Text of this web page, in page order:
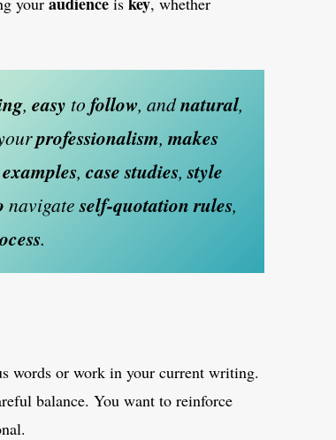
, easy to follow, andnatural,
professionalism,makes
examples, case studies,style
navigateself-quotation rules,
.
words or work in your current writing.
balance. You want to reinforce